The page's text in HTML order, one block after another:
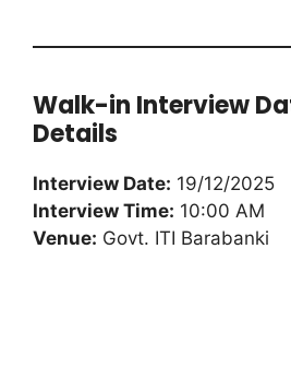
Walk-in Interview
Details
Interview Date: 19/12/2025
Interview Time: 10:00 AM
Venue: Govt. ITI Barabanki